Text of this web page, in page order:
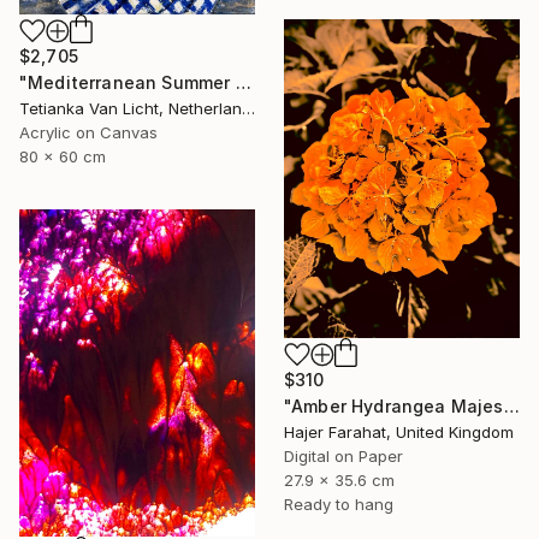
$2,705
"Mediterranean Summer Greek Sea View Painting 80x60cm / 31x24" Painting
Tetianka Van Licht, Netherlands
Acrylic on Canvas
80 x 60 cm
$310
"Amber Hydrangea Majesty" Photograph
Hajer Farahat, United Kingdom
Digital on Paper
27.9 x 35.6 cm
Ready to hang